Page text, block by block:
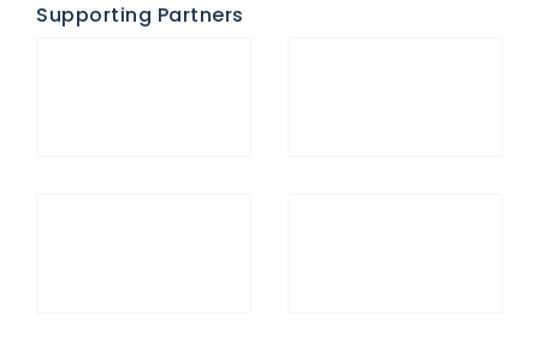
Supporting Partners